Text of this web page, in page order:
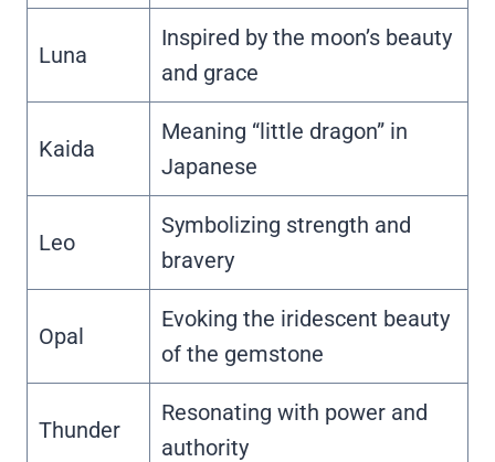
Luna
Inspired by the moon’s beauty
and grace
Kaida
Meaning “little dragon” in
Japanese
Leo
Symbolizing strength and
bravery
Opal
Evoking the iridescent beauty
of the gemstone
Thunder
Resonating with power and
authority